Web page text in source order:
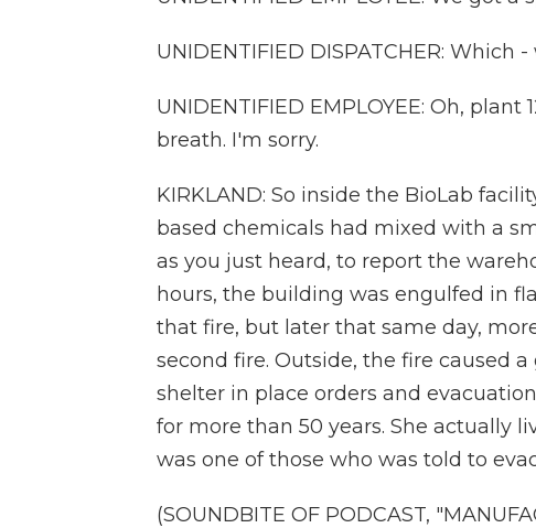
UNIDENTIFIED DISPATCHER: Which
UNIDENTIFIED EMPLOYEE: Oh, plant
breath. I'm sorry.
KIRKLAND: So inside the BioLab
based chemicals had mixed with a
as you just heard, to report the
hours, the building was engulfed in
that fire, but later that same day,
second fire. Outside, the fire caused
shelter in place orders and
for more than 50 years. She actually
was one of those who was told to
(SOUNDBITE OF PODCAST,